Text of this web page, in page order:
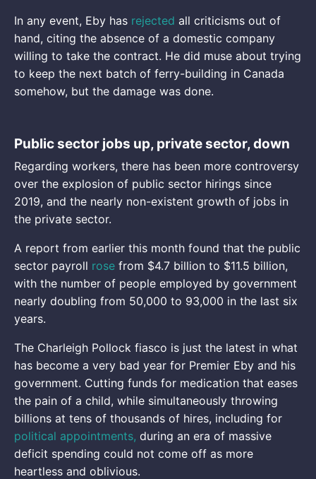
In any event, Eby has rejected all criticisms out of
hand, citing the absence of a domestic company
willing to take the contract. He did muse about trying
to keep the next batch of ferry-building in Canada
somehow, but the damage was done.
Public sector jobs up, private sector, down
Regarding workers, there has been more controversy
over the explosion of public sector hirings since
2019, and the nearly non-existent growth of jobs in
the private sector.
A report from earlier this month found that the public
sector payroll rose from $4.7 billion to $11.5 billion,
with the number of people employed by government
nearly doubling from 50,000 to 93,000 in the last six
years.
The Charleigh Pollock fiasco is just the latest in what
has become a very bad year for Premier Eby and his
government. Cutting funds for medication that eases
the pain of a child, while simultaneously throwing
billions at tens of thousands of hires, including for
political appointments, during an era of massive
deficit spending could not come off as more
heartless and oblivious.